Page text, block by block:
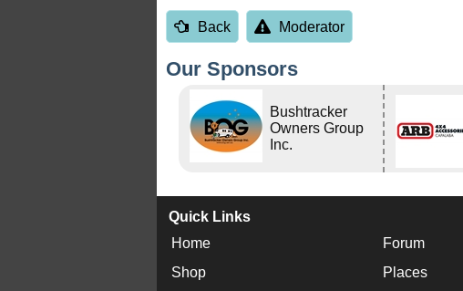
Back Moderator
Our Sponsors
Bushtracker
Owners Group
Inc.
Quick Links
Home
Forum
Shop
Places